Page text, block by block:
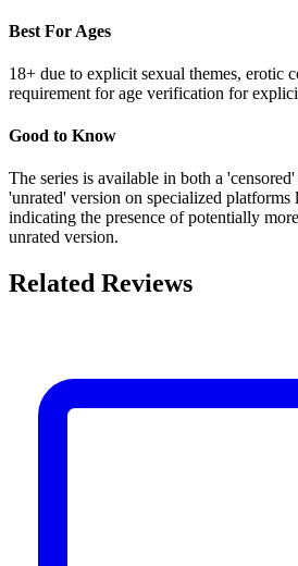
Best For Ages
18+ due to explicit sexual themes, erotic
requirement for age verification for
Good to Know
The series is available in both a
'unrated' version on specialized platforms
indicating the presence of potentially
unrated version.
Related Reviews